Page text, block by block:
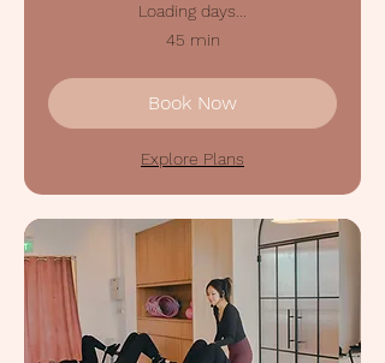
Loading days...
45 min
Book Now
Explore Plans